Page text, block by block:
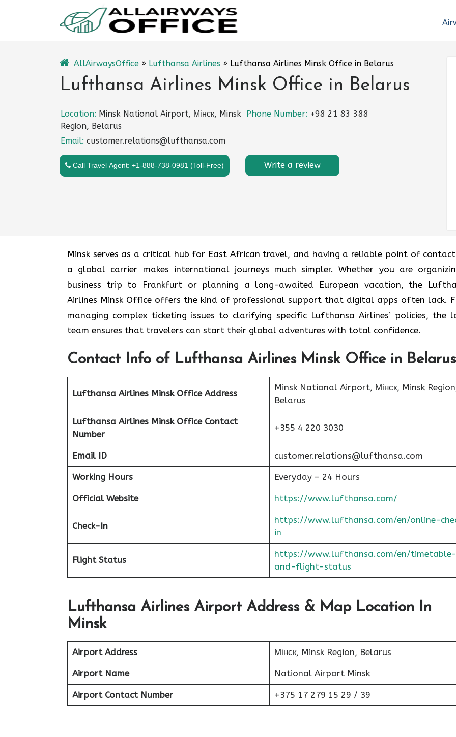
AllAirwaysOffice » Lufthansa Airlines » Lufthansa Airlines Minsk Office in Belarus
Lufthansa Airlines Minsk Office in Belarus
Location: Minsk National Airport, Мінск, Minsk
Region, Belarus
Phone Number: +98 21 83 388
Email: customer.relations@lufthansa.com
Call Travel Agent: +1-888-738-0981 (Toll-Free) Write a review
Minsk serves as a critical hub for East African travel, and having a reliable point of
a global carrier makes international journeys much simpler. Whether you are
business trip to Frankfurt or planning a long-awaited European vacation, the
Airlines Minsk Office offers the kind of professional support that digital apps often lack.
managing complex ticketing issues to clarifying specific Lufthansa Airlines’ policies, the
team ensures that travelers can start their global adventures with total confidence.
Contact Info of Lufthansa Airlines Minsk Office in Belarus
Lufthansa Airlines Minsk Office Address
Minsk National Airport, Мінск, Minsk
Belarus
Lufthansa Airlines Minsk Office Contact
Number
+355 4 220 3030
Email ID customer.relations@lufthansa.com
Working Hours Everyday – 24 Hours
Official Website https://www.lufthansa.com/
Check-In
https://www.lufthansa.com/en/online-
in
Flight Status
https://www.lufthansa.com/en/timetable-
and-flight-status
Lufthansa Airlines Airport Address & Map Location In
Minsk
Airport Address Мінск, Minsk Region, Belarus
Airport Name National Airport Minsk
Airport Contact Number +375 17 279 15 29 / 39